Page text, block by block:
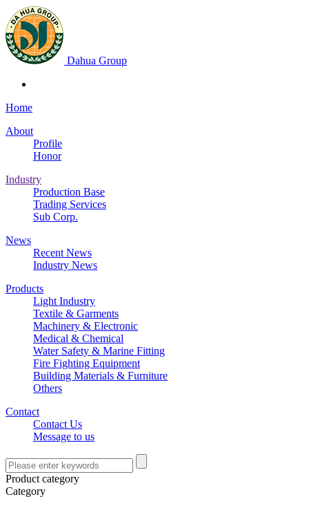
Dahua Group
Home
About
Profile
Honor
Industry
Production Base
Trading Services
Sub Corp.
News
Recent News
Industry News
Products
Light Industry
Textile & Garments
Machinery & Electronic
Medical & Chemical
Water Safety & Marine Fitting
Fire Fighting Equipment
Building Materials & Furniture
Others
Contact
Contact Us
Message to us
Product category
Category